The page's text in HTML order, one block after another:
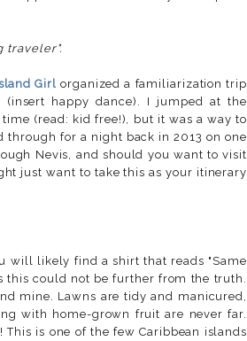
traveler".
Girl organized a familiarization trip
happy dance). I jumped at the
(read: kid free!), but it was a way to
for a night back in 2013 on one
Nevis, and should you want to visit
just want to take this as your itinerary
will likely find a shirt that reads "Same
this could not be further from the truth.
mine. Lawns are tidy and manicured,
with home-grown fruit are never far.
This is one of the few Caribbean islands